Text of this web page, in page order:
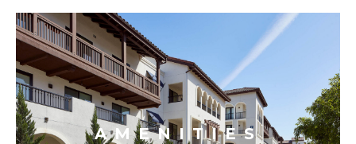
AMENITIES